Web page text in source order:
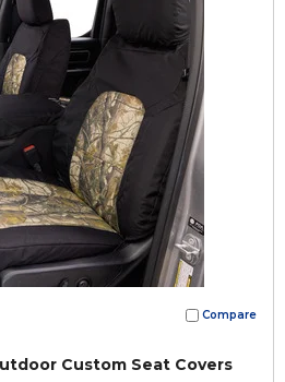
Compare
Custom Seat Covers